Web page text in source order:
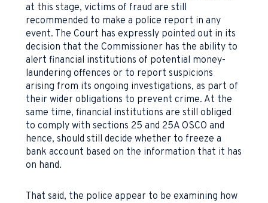
at this stage, victims of fraud are still
recommended to make a police report in any
event. The Court has expressly pointed out in its
decision that the Commissioner has the ability to
alert financial institutions of potential money-
laundering offences or to report suspicions
arising from its ongoing investigations, as part of
their wider obligations to prevent crime. At the
same time, financial institutions are still obliged
to comply with sections 25 and 25A OSCO and
hence, should still decide whether to freeze a
bank account based on the information that it has
on hand.
That said, the police appear to be examining how